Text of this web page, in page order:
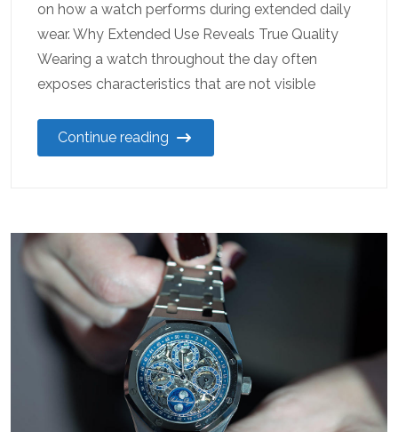
on how a watch performs during extended daily
wear. Why Extended Use Reveals True Quality
Wearing a watch throughout the day often
exposes characteristics that are not visible
Continue reading